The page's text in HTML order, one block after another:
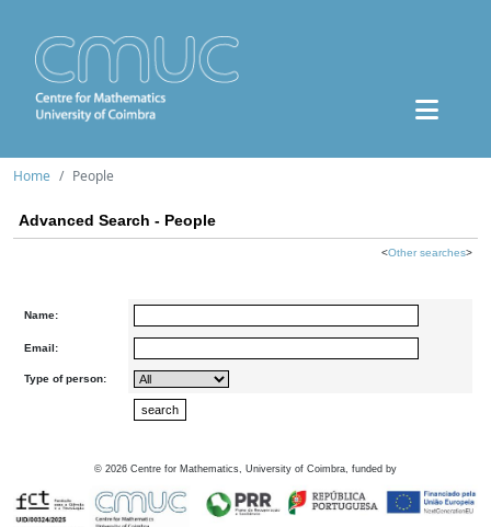
Home People
Advanced Search - People
<Other searches>
Name:
Email:
Type of person:
© 2026 Centre for Mathematics, University of Coimbra, funded by